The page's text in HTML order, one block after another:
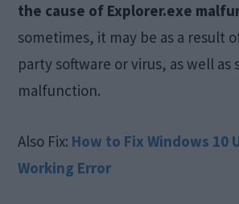
the cause of Explorer.exe
sometimes, it may be as a result
party software or virus, as well as
malfunction.
Also Fix: How to Fix Windows 10
Working Error